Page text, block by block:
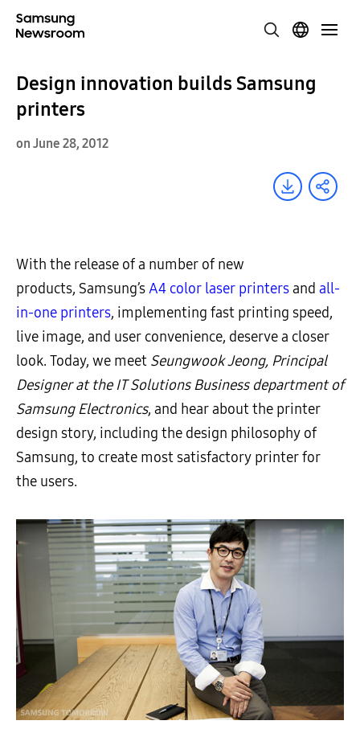
Design innovation builds Samsung
printers
on June 28, 2012
With the release of a number of new
products, Samsung’sA4 color laser printersand all-
in-one printers, implementing fast printing speed,
live image, and user convenience, deserve a closer
look. Today, we meet Seungwook Jeong, Principal
Designer at the IT Solutions Business department of
Samsung Electronics, and hear about the printer
design story, including the design philosophy of
Samsung, to create most satisfactory printer for
the users.